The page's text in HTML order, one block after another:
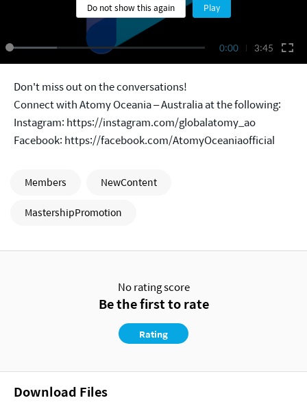
0:00 3:45
Do not show this again Play
Don't miss out on the conversations!
Connect with Atomy Oceania – Australia at the following:
Instagram: https://instagram.com/globalatomy_ao
Facebook: https://facebook.com/AtomyOceaniaofficial
Members
NewContent
MastershipPromotion
No rating score
Be the first to rate
Rating
Download Files